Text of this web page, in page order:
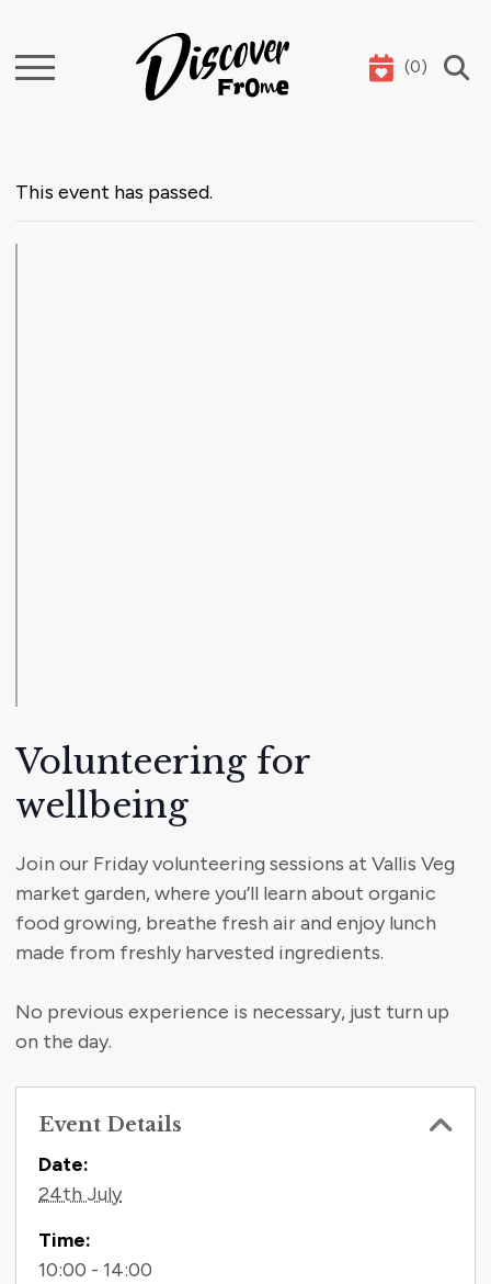
Search (0)
This event has passed.
Volunteering for
wellbeing
Join our Friday volunteering sessions at Vallis Veg
market garden, where you’ll learn about organic
food growing, breathe fresh air and enjoy lunch
made from freshly harvested ingredients.
No previous experience is necessary, just turn up
on the day.
Event Details
Contact Information
Date:
24th July
Time:
10:00 - 14:00